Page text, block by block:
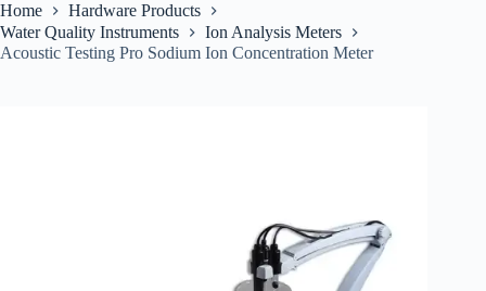
Home
Hardware Products
Water Quality Instruments
Ion Analysis Meters
Acoustic Testing Pro Sodium Ion Concentration Meter